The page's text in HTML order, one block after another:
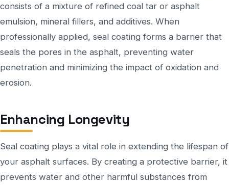
consists of a mixture of refined coal tar or asphalt
emulsion, mineral fillers, and additives. When
professionally applied, seal coating forms a barrier that
seals the pores in the asphalt, preventing water
penetration and minimizing the impact of oxidation and
erosion.
Enhancing Longevity
Seal coating plays a vital role in extending the lifespan of
your asphalt surfaces. By creating a protective barrier, it
prevents water and other harmful substances from